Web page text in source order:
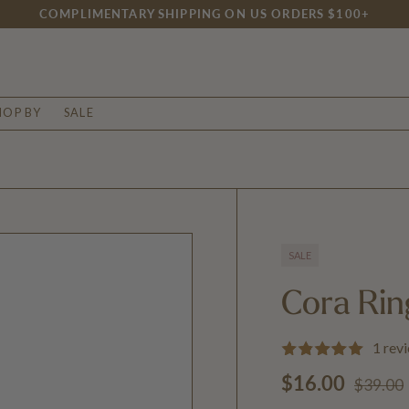
COMPLIMENTARY SHIPPING ON US ORDERS $100+
BY SALE
SALE
Cora
1
Sale price
$16.00 Regular
$39.00